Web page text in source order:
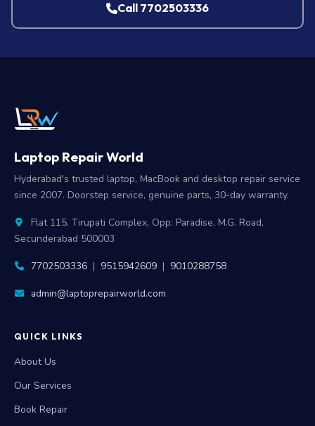
Call 7702503336
Laptop Repair World
Hyderabad's trusted laptop, MacBook and desktop repair service
since 2007. Doorstep service, genuine parts, 30-day warranty.
Flat 115, Tirupati Complex, Opp: Paradise, M.G. Road,
Secunderabad 500003
7702503336 | 9515942609 | 9010288758
admin@laptoprepairworld.com
QUICK LINKS
About Us
Our Services
Book Repair